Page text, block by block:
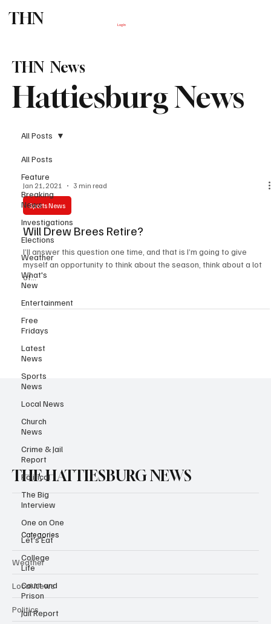
THN Log In
Hattiesburg News
THN News
All Posts
Feature
Breaking
News
Investigations
Elections
Weather
What's
New
Entertainment
Free
Fridays
Latest
News
Sports
News
Local News
Church
News
Crime & Jail
Report
Political
The Big
Interview
One on One
Let's Eat
College
Life
Court and
Prison
Jail Report
All Posts
Jan 21, 2021 3 min read
Sports News
Will Drew Brees Retire?
I’ll answer this question one time, and that is I’m going to give
myself an opportunity to think about the season, think about a lot
of...
THE HATTIESBURG NEWS
Categories
Weather
Local News
Politics